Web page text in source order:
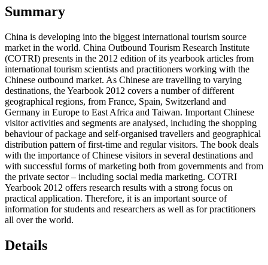
Summary
China is developing into the biggest international tourism source
market in the world. China Outbound Tourism Research Institute
(COTRI) presents in the 2012 edition of its yearbook articles from
international tourism scientists and practitioners working with the
Chinese outbound market. As Chinese are travelling to varying
destinations, the Yearbook 2012 covers a number of different
geographical regions, from France, Spain, Switzerland and
Germany in Europe to East Africa and Taiwan. Important Chinese
visitor activities and segments are analysed, including the shopping
behaviour of package and self-organised travellers and geographical
distribution pattern of first-time and regular visitors. The book deals
with the importance of Chinese visitors in several destinations and
with successful forms of marketing both from governments and from
the private sector – including social media marketing. COTRI
Yearbook 2012 offers research results with a strong focus on
practical application. Therefore, it is an important source of
information for students and researchers as well as for practitioners
all over the world.
Details